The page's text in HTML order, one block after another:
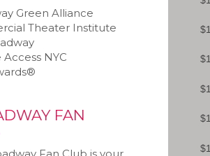
Green Alliance
Theater Institute
NYC
FAN